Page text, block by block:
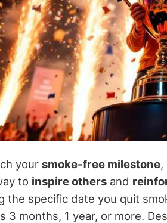
your smoke-free milestone,
to inspire others and
the specific date you quit
3 months, 1 year, or more.